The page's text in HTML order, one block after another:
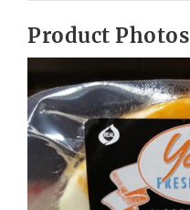
Product Photos